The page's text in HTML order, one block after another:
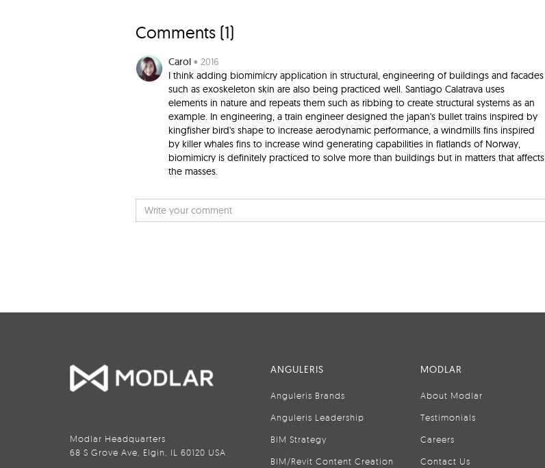
Comments (1)
Carol • 2016
I think adding biomimicry application in structural, engineering of buildings and facades
such as exoskeleton skin are also being practiced well. Santiago Calatrava uses
elements in nature and repeats them such as ribbing to create structural systems as an
example. In engineering, a train engineer designed the japan's bullet trains inspired by
kingfisher bird's shape to increase aerodynamic performance, a windmills fins inspired
by killer whales fins to increase wind generating capabilities in flatlands of Norway,
biomimicry is definitely practiced to solve more than buildings but in matters that affects
the masses.
Modlar Headquarters
68 S Grove Ave, Elgin, IL 60120 USA
ANGULERIS
Anguleris Brands
Anguleris Leadership
BIM Strategy
BIM/Revit Content Creation
MODLAR
About Modlar
Testimonials
Careers
Contact Us